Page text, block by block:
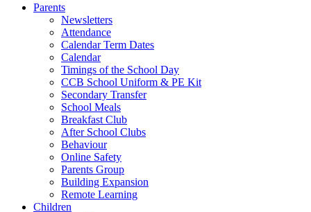
Parents
Newsletters
Attendance
Calendar Term Dates
Calendar
Timings of the School Day
CCB School Uniform & PE Kit
Secondary Transfer
School Meals
Breakfast Club
After School Clubs
Behaviour
Online Safety
Parents Group
Building Expansion
Remote Learning
Children